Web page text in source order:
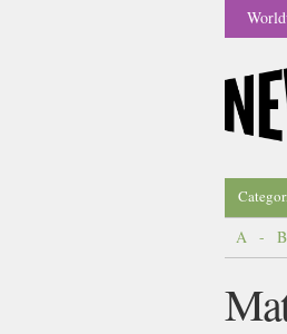
A - B